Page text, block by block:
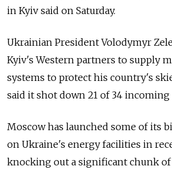
in Kyiv said on Saturday.
Ukrainian President Volodymyr
Kyiv's Western partners to supply
systems to protect his country's
said it shot down 21 of 34 incoming
Moscow has launched some of its
on Ukraine's energy facilities in
knocking out a significant chunk